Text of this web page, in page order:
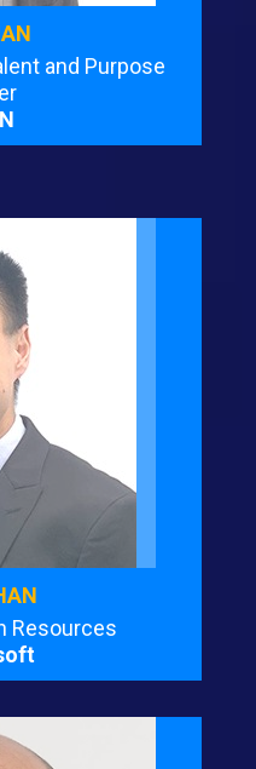
and Purpose
Resources